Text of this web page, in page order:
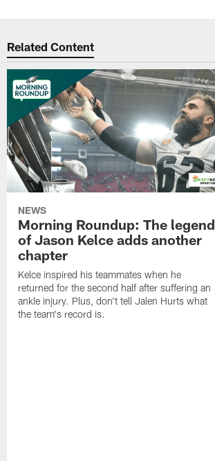
Related Content
NEWS
Morning Roundup: The legend
of Jason Kelce adds another
chapter
Kelce inspired his teammates when he
returned for the second half after suffering an
ankle injury. Plus, don't tell Jalen Hurts what
the team's record is.